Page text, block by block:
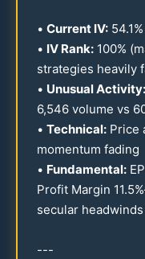
• Current IV: 54.1
• IV Rank: 100%
strategies heavily
• Unusual Activity:
6,546 volume vs
• Technical: Price
momentum fading
• Fundamental:
Profit Margin 11.5
secular headwinds
---